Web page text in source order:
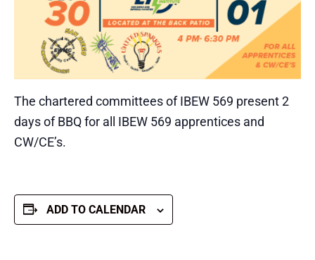
The chartered committees of IBEW 569 present 2
days of BBQ for all IBEW 569 apprentices and
CW/CE’s.
ADD TO CALENDAR